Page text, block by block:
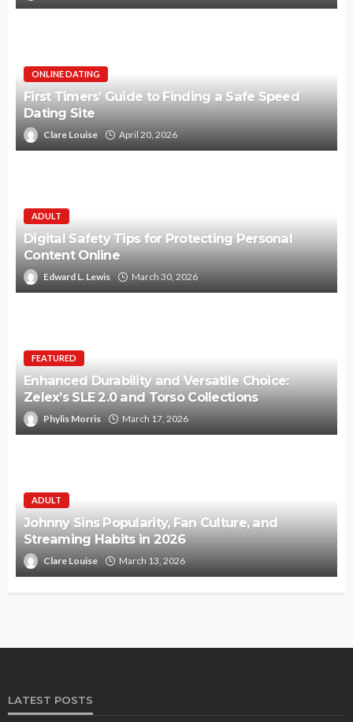
ONLINE DATING
First Timers’ Guide to Finding a Safe Speed
Dating Site
Clare Louise April 20, 2026
ADULT
Digital Safety Tips for Protecting Personal
Content Online
Edward L. Lewis March 30, 2026
FEATURED
Enhanced Durability and Versatile Choice:
Zelex’s SLE 2.0 and Torso Collections
Phylis Morris March 17, 2026
ADULT
Johnny Sins Popularity, Fan Culture, and
Streaming Habits in 2026
Clare Louise March 13, 2026
LATEST POSTS